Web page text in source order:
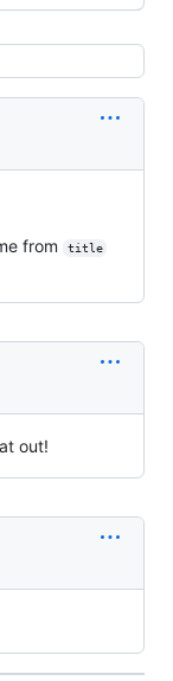
from title
out!